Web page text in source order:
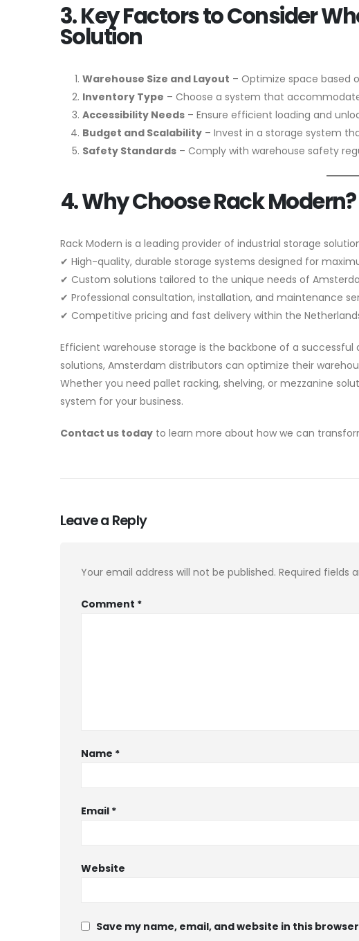
3. Key Factors to Consider
Solution
Warehouse Size and Layout – Optimize space based
Inventory Type – Choose a system that
Accessibility Needs – Ensure efficient loading and
Budget and Scalability – Invest in a storage system
Safety Standards – Comply with warehouse safety
4. Why Choose Rack Modern?
Rack Modern is a leading provider of industrial storage
✔ High-quality, durable storage systems designed for
✔ Custom solutions tailored to the unique needs of
✔ Professional consultation, installation, and maintenance
✔ Competitive pricing and fast delivery within the
Efficient warehouse storage is the backbone of a successful
solutions, Amsterdam distributors can optimize their
Whether you need pallet racking, shelving, or mezzanine
system for your business.
Contact us today to learn more about how we can
Leave a Reply
Your email address will not be published. Required fields
Comment *
Name *
Email *
Website
Save my name, email, and website in this